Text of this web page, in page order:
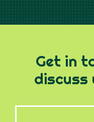
Get in
discuss